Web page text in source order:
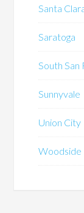
Santa
Saratoga
South San
Sunnyvale
Union City
Woodside